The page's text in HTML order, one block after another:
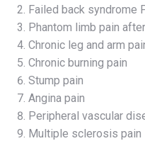
Failed back syndrome
Phantom limb pain
Chronic leg and arm
Chronic burning pain
Stump pain
Angina pain
Peripheral vascular
Multiple sclerosis pain